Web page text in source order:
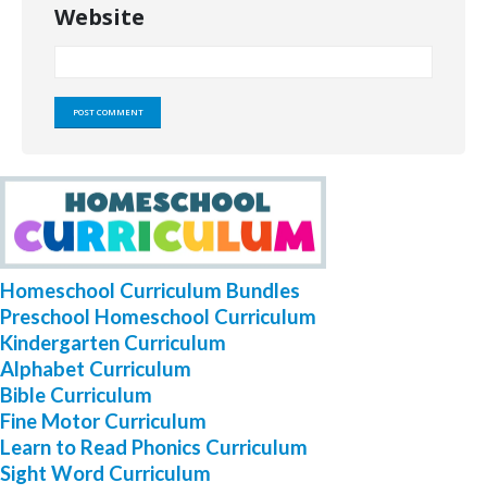
Website
Homeschool Curriculum Bundles
Preschool Homeschool Curriculum
Kindergarten Curriculum
Alphabet Curriculum
Bible Curriculum
Fine Motor Curriculum
Learn to Read Phonics Curriculum
Sight Word Curriculum